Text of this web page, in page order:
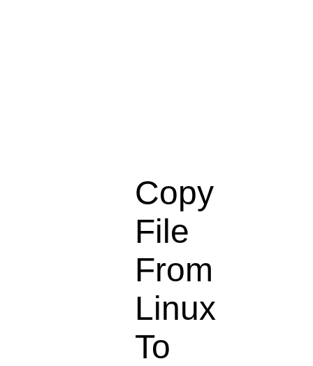
Copy
File
From
Linux
To